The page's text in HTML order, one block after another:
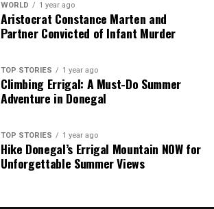
WORLD 1 year ago
Aristocrat Constance Marten and
Partner Convicted of Infant Murder
TOP STORIES 1 year ago
Climbing Errigal: A Must-Do Summer
Adventure in Donegal
TOP STORIES 1 year ago
Hike Donegal’s Errigal Mountain NOW for
Unforgettable Summer Views